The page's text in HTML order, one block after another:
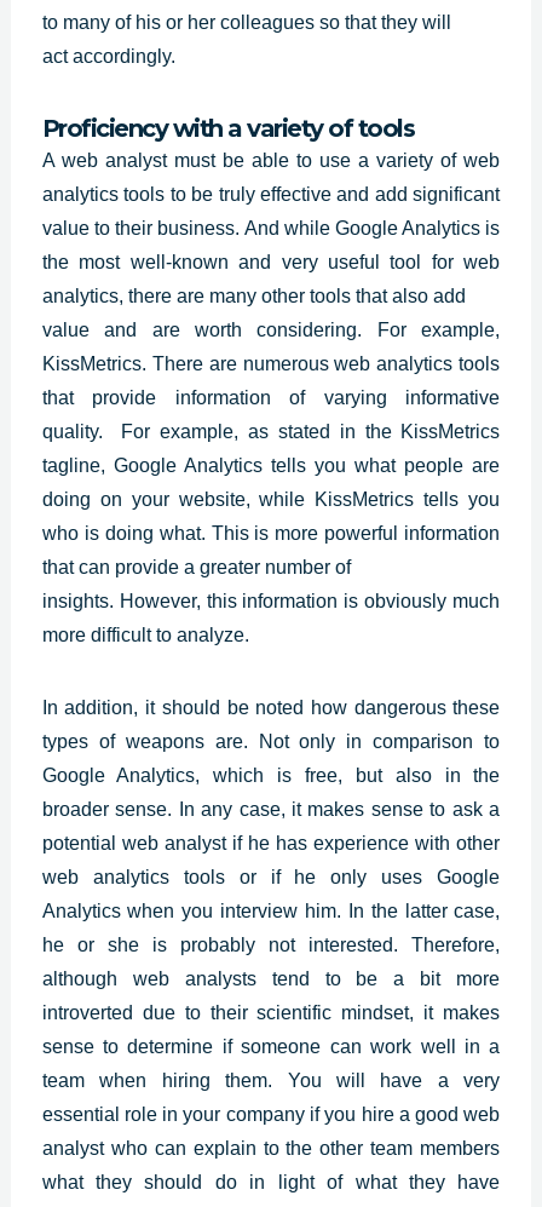
to many of his or her colleagues so that they will
act accordingly.
Proficiency with a variety of tools
A web analyst must be able to use a variety of web
analytics tools to be truly effective and add significant
value to their business. And while Google Analytics is
the most well-known and very useful tool for web
analytics, there are many other tools that also add
value and are worth considering. For example,
KissMetrics. There are numerous web analytics tools
that provide information of varying informative
quality. For example, as stated in the KissMetrics
tagline, Google Analytics tells you what people are
doing on your website, while KissMetrics tells you
who is doing what. This is more powerful information
that can provide a greater number of
insights. However, this information is obviously much
more difficult to analyze.
In addition, it should be noted how dangerous these
types of weapons are. Not only in comparison to
Google Analytics, which is free, but also in the
broader sense. In any case, it makes sense to ask a
potential web analyst if he has experience with other
web analytics tools or if he only uses Google
Analytics when you interview him. In the latter case,
he or she is probably not interested. Therefore,
although web analysts tend to be a bit more
introverted due to their scientific mindset, it makes
sense to determine if someone can work well in a
team when hiring them. You will have a very
essential role in your company if you hire a good web
analyst who can explain to the other team members
what they should do in light of what they have